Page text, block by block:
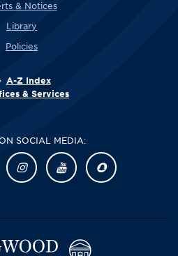
& Notices
Library
Policies
A-Z Index
& Services
SOCIAL MEDIA: